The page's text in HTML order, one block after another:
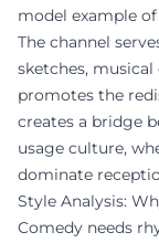
model example
The channel
sketches,
promotes the
creates a bridge
usage culture,
dominate
Style Analysis:
Comedy needs